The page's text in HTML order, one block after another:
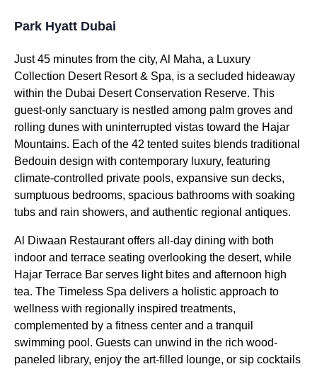
Park Hyatt Dubai
Just 45 minutes from the city, Al Maha, a Luxury
Collection Desert Resort & Spa, is a secluded hideaway
within the Dubai Desert Conservation Reserve. This
guest-only sanctuary is nestled among palm groves and
rolling dunes with uninterrupted vistas toward the Hajar
Mountains. Each of the 42 tented suites blends traditional
Bedouin design with contemporary luxury, featuring
climate-controlled private pools, expansive sun decks,
sumptuous bedrooms, spacious bathrooms with soaking
tubs and rain showers, and authentic regional antiques.
Al Diwaan Restaurant offers all-day dining with both
indoor and terrace seating overlooking the desert, while
Hajar Terrace Bar serves light bites and afternoon high
tea. The Timeless Spa delivers a holistic approach to
wellness with regionally inspired treatments,
complemented by a fitness center and a tranquil
swimming pool. Guests can unwind in the rich wood-
paneled library, enjoy the art-filled lounge, or sip cocktails